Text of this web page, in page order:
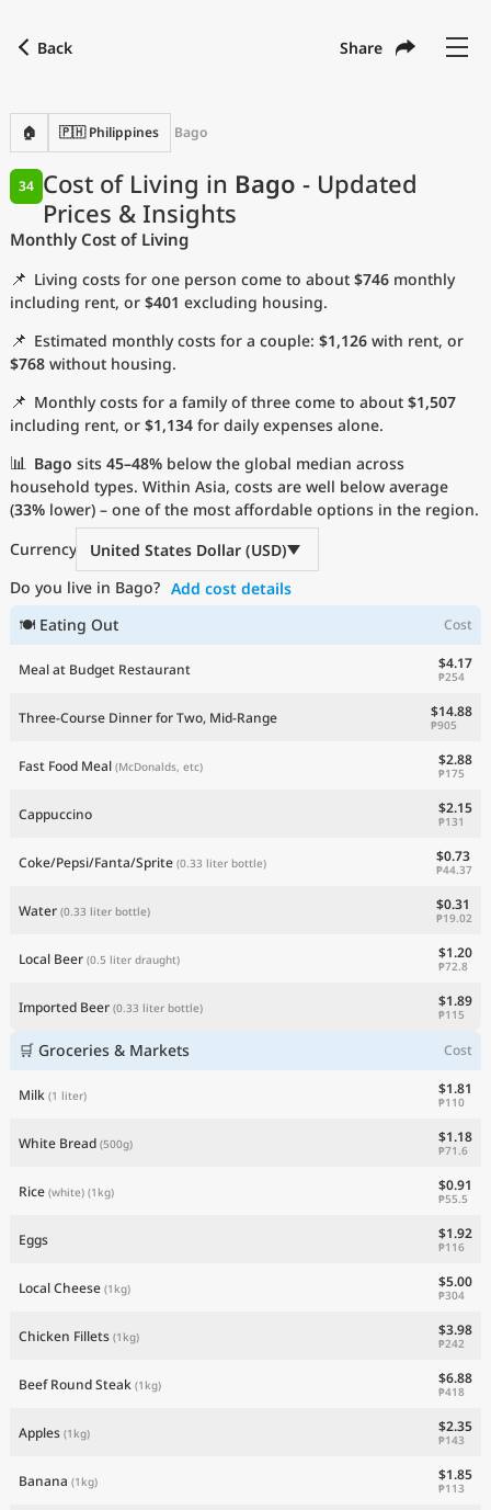
Back Share
🏠 🇵🇭 Philippines Bago
Cost of Living in Bago - Updated
Prices & Insights
34
Monthly Cost of Living
📌 Living costs for one person come to about $746 monthly
including rent, or $401 excluding housing.
📌 Estimated monthly costs for a couple: $1,126 with rent, or
$768 without housing.
📌 Monthly costs for a family of three come to about $1,507
including rent, or $1,134 for daily expenses alone.
📊 Bago sits 45–48% below the global median across
household types. Within Asia, costs are well below average
(33% lower) – one of the most affordable options in the region.
Currency
United States Dollar (USD)
Do you live in Bago? Add cost details
🍽 Eating Out
Cost
Meal at Budget Restaurant $4.17
₱254
Three-Course Dinner for Two, Mid-Range $14.88
₱905
Fast Food Meal (McDonalds, etc) $2.88
₱175
Cappuccino $2.15
₱131
Coke/Pepsi/Fanta/Sprite (0.33 liter bottle) $0.73
₱44.37
Water (0.33 liter bottle) $0.31
₱19.02
Local Beer (0.5 liter draught) $1.20
₱72.8
Imported Beer (0.33 liter bottle) $1.89
₱115
🛒 Groceries & Markets Cost
Milk (1 liter) $1.81
₱110
White Bread (500g) $1.18
₱71.6
Rice (white) (1kg) $0.91
₱55.5
Eggs $1.92
₱116
Local Cheese (1kg) $5.00
₱304
Chicken Fillets (1kg) $3.98
₱242
Beef Round Steak (1kg) $6.88
₱418
Apples (1kg) $2.35
₱143
Banana (1kg) $1.85
₱113
with
Language
Currency
Measurement units
Cost of Living Index
Most Popular Cities
Affordable Cities by Size
Current Prices by City
Current Prices by Country